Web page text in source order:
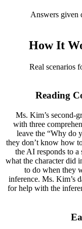
Answers
How It
Real scenarios
Reading
Ms. Kim’s second-
with three
leave the “Why do
they don’t know how
the AI responds to a
what the character did
to do when they
inference. Ms. Kim’s
for help with the